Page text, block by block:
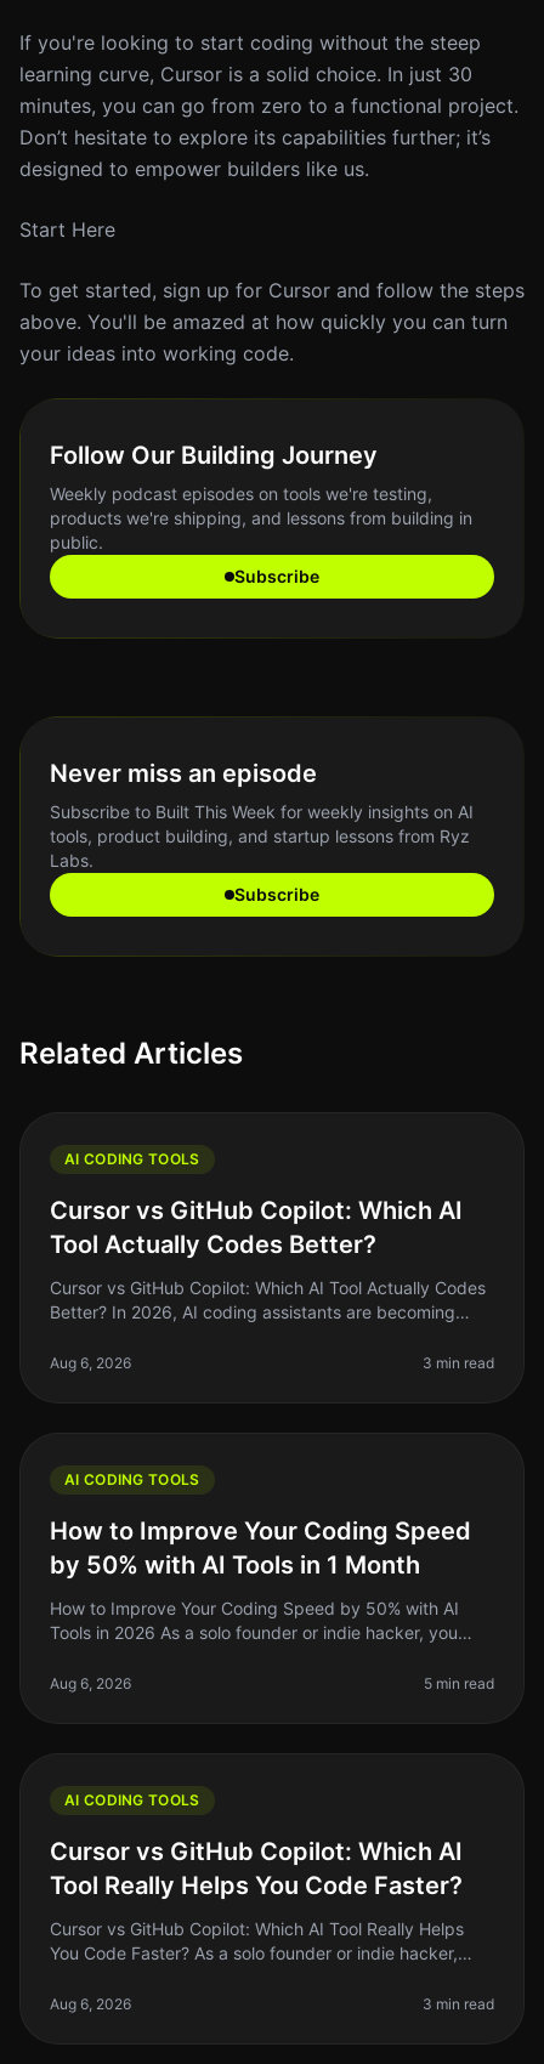
If you're looking to start coding without the steep
learning curve, Cursor is a solid choice. In just 30
minutes, you can go from zero to a functional project.
Don’t hesitate to explore its capabilities further; it’s
designed to empower builders like us.
Start Here
To get started, sign up for Cursor and follow the steps
above. You'll be amazed at how quickly you can turn
your ideas into working code.
Follow Our Building Journey
Weekly podcast episodes on tools we're testing,
products we're shipping, and lessons from building in
public.
Subscribe
Never miss an episode
Subscribe to Built This Week for weekly insights on AI
tools, product building, and startup lessons from Ryz
Labs.
Subscribe
Related Articles
AI CODING TOOLS
Cursor vs GitHub Copilot: Which AI
Tool Actually Codes Better?
Cursor vs GitHub Copilot: Which AI Tool Actually Codes
Better? In 2026, AI coding assistants are becoming
crowded, and choo
Aug 6, 2026 3 min read
AI CODING TOOLS
How to Improve Your Coding Speed
by 50% with AI Tools in 1 Month
How to Improve Your Coding Speed by 50% with AI
Tools in 2026 As a solo founder or indie hacker, you
spend hours debugging or
Aug 6, 2026 5 min read
AI CODING TOOLS
Cursor vs GitHub Copilot: Which AI
Tool Really Helps You Code Faster?
Cursor vs GitHub Copilot: Which AI Tool Really Helps
You Code Faster? As a solo founder or indie hacker,
can make or break yo
Aug 6, 2026 3 min read